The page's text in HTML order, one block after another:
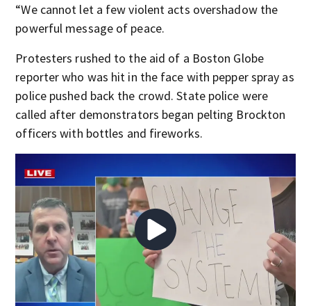
“We cannot let a few violent acts overshadow the
powerful message of peace.
Protesters rushed to the aid of a Boston Globe
reporter who was hit in the face with pepper spray as
police pushed back the crowd. State police were
called after demonstrators began pelting Brockton
officers with bottles and fireworks.